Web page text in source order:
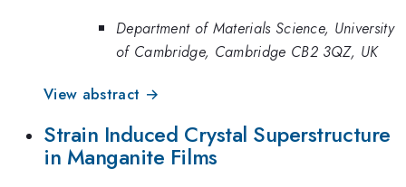
Department of Materials Science, University
of Cambridge, Cambridge CB2 3QZ, UK
View abstract →
Strain Induced Crystal Superstructure
in Manganite Films